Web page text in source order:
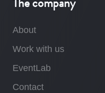
About
Work with us
EventLab
Contact